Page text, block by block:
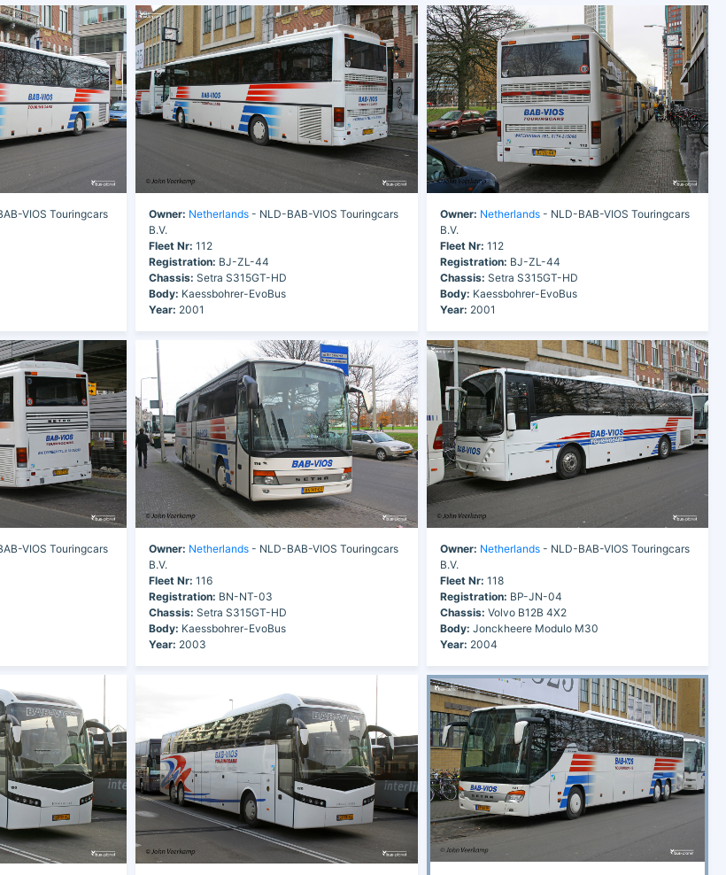
VIOS Touringcars
Owner: Netherlands - NLD-BAB-VIOS Touringcars
B.V.
Fleet Nr: 112
Registration: BJ-ZL-44
Chassis: Setra S315GT-HD
Body: Kaessbohrer-EvoBus
Year: 2001
Owner: Netherlands- NLD-BAB-VIOS Touringcars
B.V.
Fleet Nr: 112
Registration: BJ-ZL-44
Chassis: Setra S315GT-HD
Body: Kaessbohrer-EvoBus
Year: 2001
VIOS Touringcars
Owner: Netherlands - NLD-BAB-VIOS Touringcars
B.V.
Fleet Nr: 116
Registration: BN-NT-03
Chassis: Setra S315GT-HD
Body: Kaessbohrer-EvoBus
Year: 2003
Owner: Netherlands- NLD-BAB-VIOS Touringcars
B.V.
Fleet Nr: 118
Registration: BP-JN-04
Chassis: Volvo B12B 4X2
Body: Jonckheere Modulo M30
Year: 2004